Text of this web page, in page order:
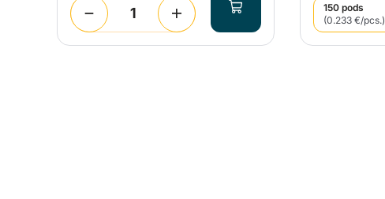
150 pods
(0.233 €/pcs.)